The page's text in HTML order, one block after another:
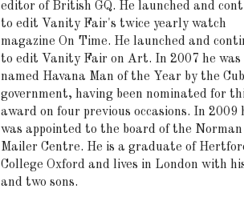
editor of British GQ. He launched and
to edit Vanity Fair's twice yearly watch
magazine On Time. He launched and
to edit Vanity Fair on Art. In 2007 he was
named Havana Man of the Year by the
government, having been nominated for
award on four previous occasions. In 2009
was appointed to the board of the Norman
Mailer Centre. He is a graduate of
College Oxford and lives in London with
and two sons.